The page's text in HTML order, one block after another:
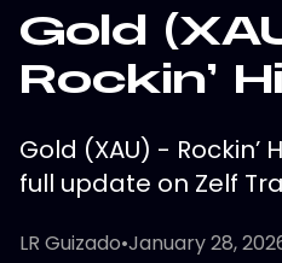
Gold
Rockin’
Gold (XAU) - Rockin’
full update on Zelf
LR Guizado•January 28,